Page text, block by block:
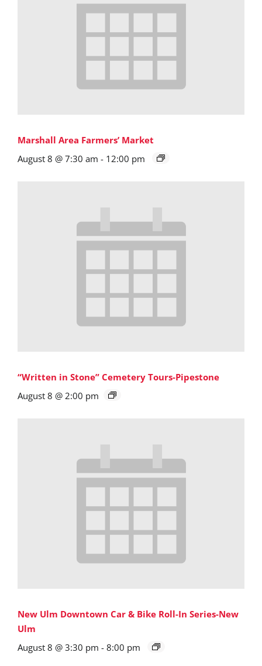
Marshall Area Farmers’ Market
August 8 @ 7:30 am - 12:00 pm
“Written in Stone” Cemetery Tours-Pipestone
August 8 @ 2:00 pm
New Ulm Downtown Car & Bike Roll-In Series-New
Ulm
August 8 @ 3:30 pm - 8:00 pm